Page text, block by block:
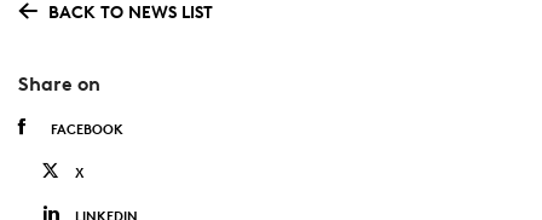
BACK TO NEWS LIST
Share on
FACEBOOK
X
LINKEDIN